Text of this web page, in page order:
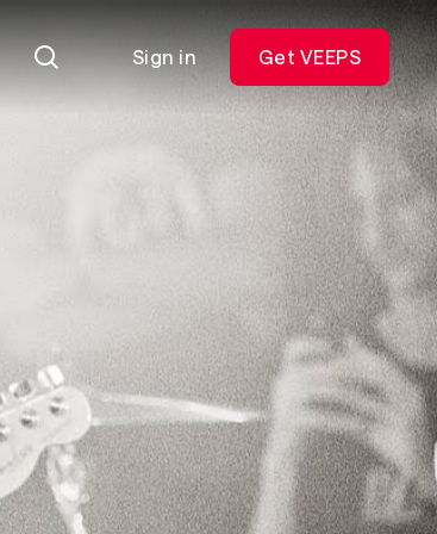
Sign in Get VEEPS